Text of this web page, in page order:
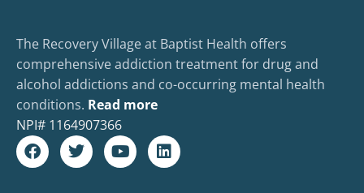
The Recovery Village at Baptist Health offers
comprehensive addiction treatment for drug and
alcohol addictions and co-occurring mental health
conditions. Read more
NPI# 1164907366